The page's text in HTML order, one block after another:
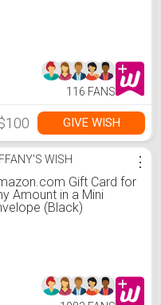
116 FANS
GIVE WISH
WISH
Gift Card for
Amount in a Mini
(Black)
⋮